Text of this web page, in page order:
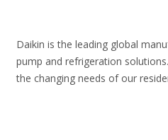
Daikin is the leading global
pump and refrigeration
the changing needs of our